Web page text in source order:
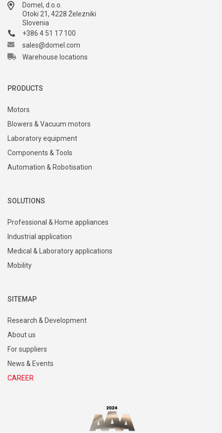
Domel, d.o.o.
Otoki 21, 4228 Železniki
Slovenia
+386 4 51 17 100
sales@domel.com
Warehouse locations
PRODUCTS
Motors
Blowers & Vacuum motors
Laboratory equipment
Components & Tools
Automation & Robotisation
SOLUTIONS
Professional & Home appliances
Industrial application
Medical & Laboratory applications
Mobility
SITEMAP
Research & Development
About us
For suppliers
News & Events
CAREER